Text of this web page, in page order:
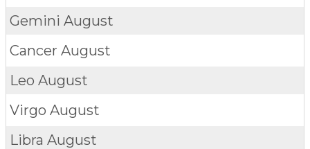
Gemini August
Cancer August
Leo August
Virgo August
Libra August